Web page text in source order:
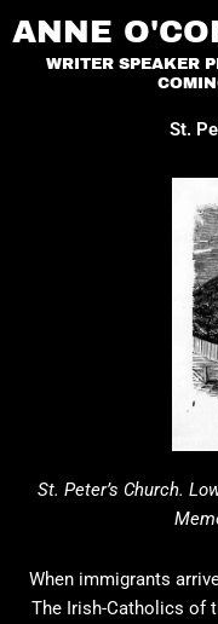
to
content
ANNE
WRITER SPEAKER
St.
St. Peter’s Church.
When immigrants
The Irish-Catholics of